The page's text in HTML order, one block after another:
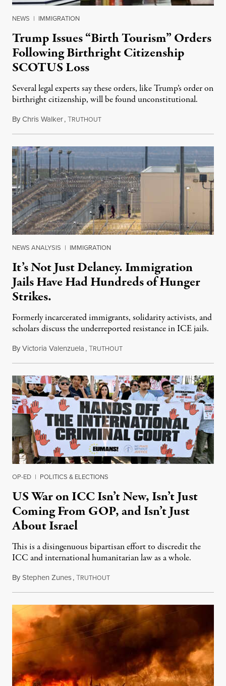
NEWS | IMMIGRATION
Trump Issues “Birth Tourism” Orders
Following Birthright Citizenship
SCOTUS Loss
Several legal experts say these orders, like Trump’s order on
birthright citizenship, will be found unconstitutional.
ByChris Walker,TRUTHOUTAugust 7, 2026
NEWS ANALYSIS | IMMIGRATION
It’s Not Just Delaney. Immigration
Jails Have Had Hundreds of Hunger
Strikes.
Formerly incarcerated immigrants, solidarity activists, and
scholars discuss the underreported resistance in ICE jails.
ByVictoria Valenzuela,TRUTHOUTAugust 7, 2026
OP-ED | POLITICS & ELECTIONS
US War on ICC Isn’t New, Isn’t Just
Coming From GOP, and Isn’t Just
About Israel
This is a disingenuous bipartisan effort to discredit the
ICC and international humanitarian law as a whole.
ByStephen Zunes,TRUTHOUTAugust 7, 2026